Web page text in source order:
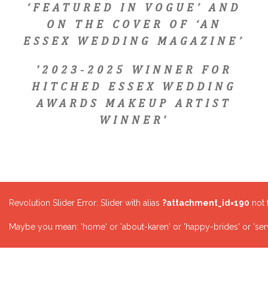
‘FEATURED IN VOGUE’ AND
ON THE COVER OF ‘AN
ESSEX WEDDING MAGAZINE’
'2023-2025 WINNER FOR
HITCHED ESSEX WEDDING
AWARDS MAKEUP ARTIST
WINNER'
Revolution Slider Error: Slider with alias ?attachment_id=190 not
Maybe you mean: 'home' or 'about-karen' or 'happy-brides' or